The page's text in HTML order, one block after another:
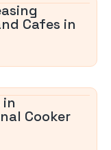
Cafes in
Cooker